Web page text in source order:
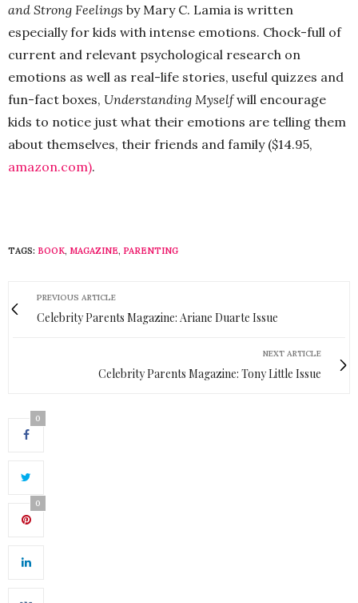
and Strong Feelings by Mary C. Lamia is written
especially for kids with intense emotions. Chock-full of
current and relevant psychological research on
emotions as well as real-life stories, useful quizzes and
fun-fact boxes, Understanding Myselfwill encourage
kids to notice just what their emotions are telling them
about themselves, their friends and family ($14.95,
amazon.com).
TAGS: BOOK, MAGAZINE, PARENTING
PREVIOUS ARTICLE
Celebrity Parents Magazine: Ariane Duarte Issue
NEXT ARTICLE
Celebrity Parents Magazine: Tony Little Issue
0
0